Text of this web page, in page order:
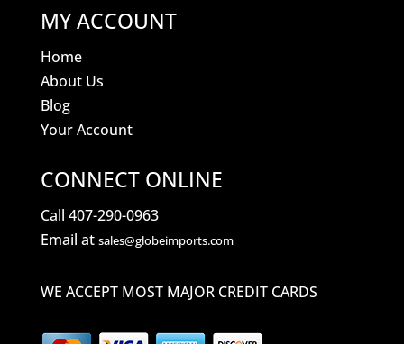
MY ACCOUNT
Home
About Us
Blog
Your Account
CONNECT ONLINE
Call 407-290-0963
Email at sales@globeimports.com
WE ACCEPT MOST MAJOR CREDIT CARDS